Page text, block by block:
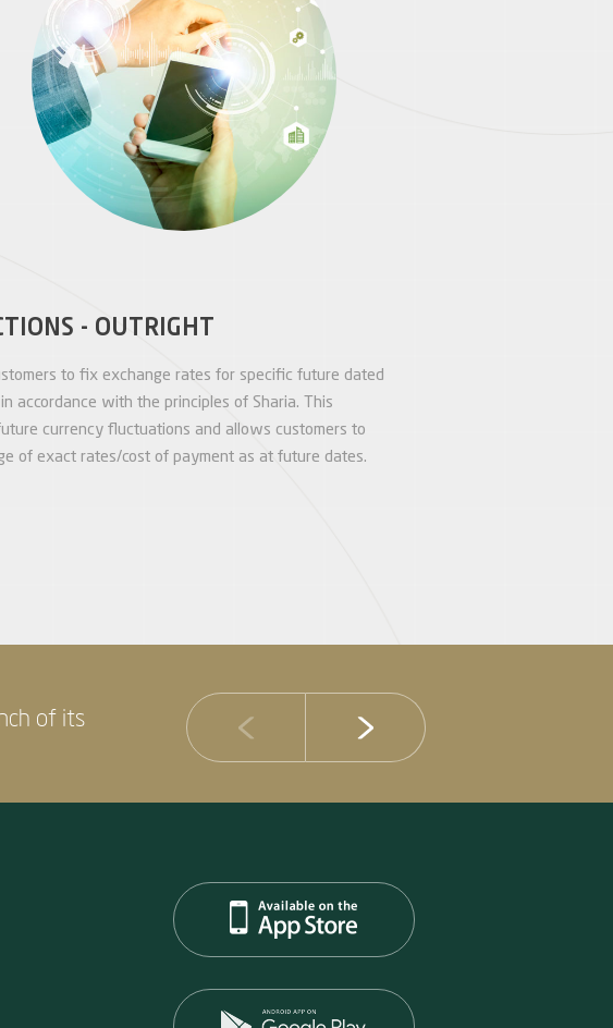
- OUTRIGHT
to fix exchange rates for specific future dated
accordance with the principles of Sharia. This
currency fluctuations and allows customers to
of exact rates/cost of payment as at future dates.
of its
DIB Posts Strong H1 2026 Results with Gross
and Asset Quality Continuing to Advance